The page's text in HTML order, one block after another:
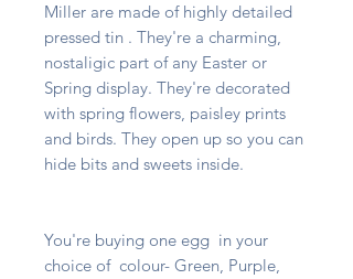
Miller are made of highly detailed
pressed tin . They're a charming,
nostaligic part of any Easter or
Spring display. They're decorated
with spring flowers, paisley prints
and birds. They open up so you can
hide bits and sweets inside.
You're buying one egg in your
choice of colour- Green, Purple,